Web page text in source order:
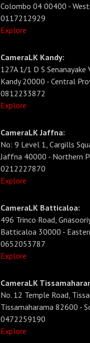
Colombo 04 00400 -
0117212929
Explore
CameraLK Kandy:
127A 1/1 D S Senanayake
Kandy 20000 - Central
0812233872
Explore
CameraLK Jaffna:
No: 9 Level 1, Cargills
Jaffna 40000 - Northern
0212227870
Explore
CameraLK Batticaloa:
496 Trinco Road,
Batticaloa 30000 -
0652053787
Explore
CameraLK
No. 12 Temple Road,
Tissamaharama 82600 -
0472259190
Explore